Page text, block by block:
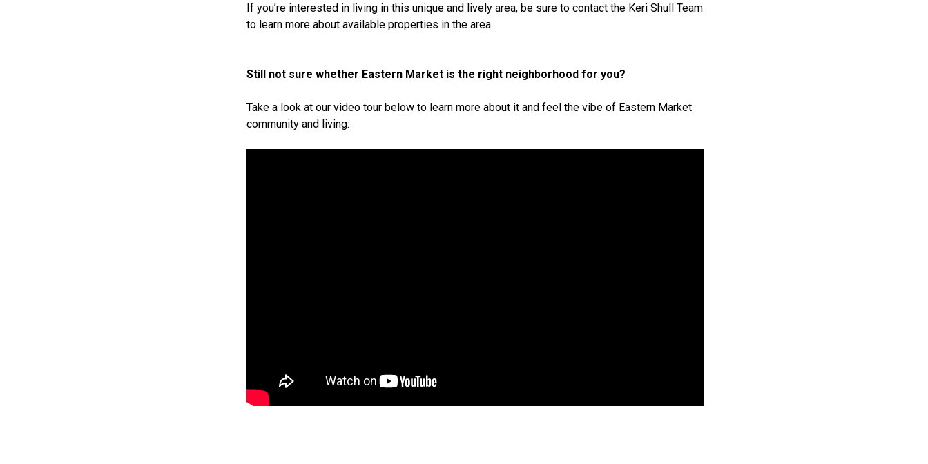
If you’re interested in living in this unique and lively area, be sure to contact the Keri Shull Team
to learn more about available properties in the area.
Still not sure whether Eastern Market is the right neighborhood for you?
Take a look at our video tour below to learn more about it and feel the vibe of Eastern Market
community and living: